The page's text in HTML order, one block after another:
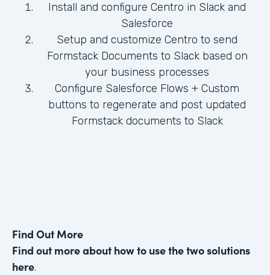
Install and configure Centro in Slack and
Salesforce
Setup and customize Centro to send
Formstack Documents to Slack based on
your business processes
Configure Salesforce Flows + Custom
buttons to regenerate and post updated
Formstack documents to Slack
Find Out More
Find out more about how to use the two solutions
here.